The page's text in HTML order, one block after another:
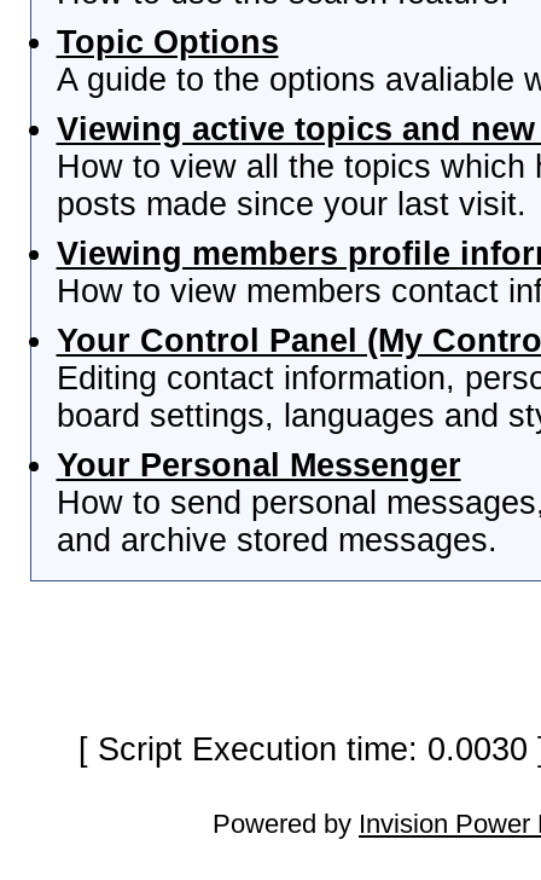
Topic Options
A guide to the options avaliable
Viewing active topics and
How to view all the topics
posts made since your last visit.
Viewing members profile
How to view members contact
Your Control Panel (My
Editing contact information,
board settings, languages and
Your Personal Messenger
How to send personal
and archive stored messages.
[ Script Execution time:
Powered by Invision Power